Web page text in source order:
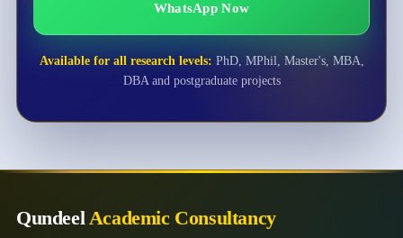
WhatsApp Now
Available for all research levels: PhD, MPhil, Master's, MBA,
DBA and postgraduate projects
QundeelAcademic Consultancy